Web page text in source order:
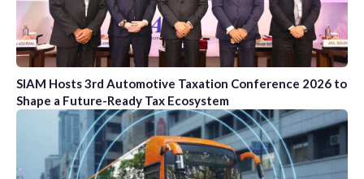
SIAM Hosts 3rd Automotive Taxation Conference 2026 to
Shape a Future-Ready Tax Ecosystem